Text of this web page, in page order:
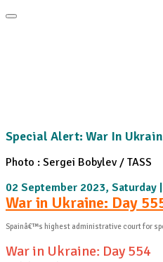
Special Alert: War In
Photo : Sergei Bobylev / TASS
02 September 2023, Saturday
War in Ukraine: Day
Spainâ€™s highest administrative court for
War in Ukraine: Day 554